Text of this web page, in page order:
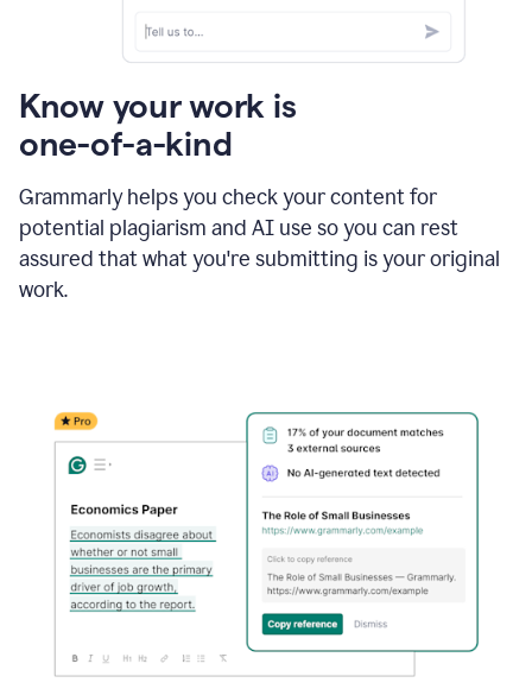
Know your work is
one-of-a-kind
Grammarly helps you check your content for
potential plagiarism and AI use so you can rest
assured that what you're submitting is your original
work.